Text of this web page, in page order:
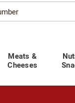
Meats &
Cheeses